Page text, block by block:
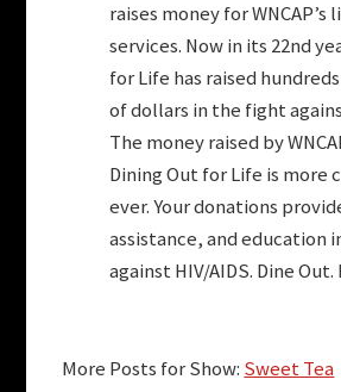
raises money for WNCAP’s
services. Now in its 22nd
for Life has raised
of dollars in the fight
The money raised by
Dining Out for Life is more
ever. Your donations
assistance, and education
against HIV/AIDS. Dine Out.
More Posts for Show: Sweet Tea